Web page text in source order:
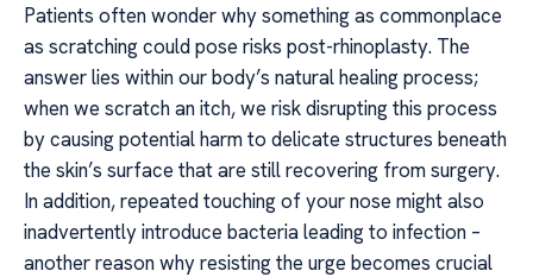
Patients often wonder why something as commonplace
as scratching could pose risks post-rhinoplasty. The
answer lies within our body’s natural healing process;
when we scratch an itch, we risk disrupting this process
by causing potential harm to delicate structures beneath
the skin’s surface that are still recovering from surgery.
In addition, repeated touching of your nose might also
inadvertently introduce bacteria leading to infection –
another reason why resisting the urge becomes crucial